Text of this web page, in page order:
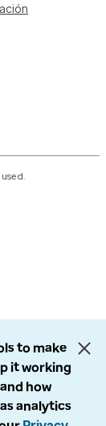
to make
it working
how
analytics